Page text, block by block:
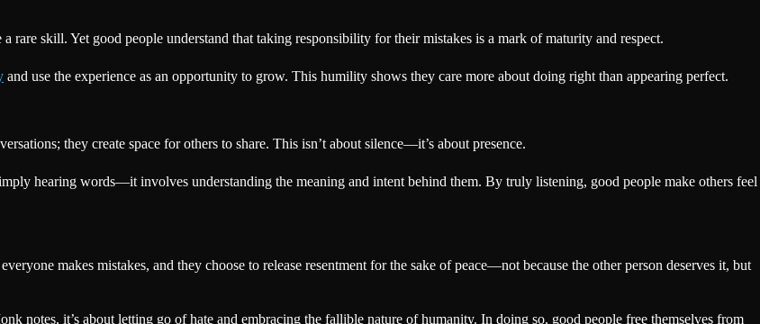
rare skill. Yet good people understand that taking responsibility for their mistakes is a mark of maturity and respect.
and use the experience as an opportunity to grow. This humility shows they care more about doing right than appearing perfect.
they create space for others to share. This isn’t about silence—it’s about presence.
hearing words—it involves understanding the meaning and intent behind them. By truly listening, good people make others feel
makes mistakes, and they choose to release resentment for the sake of peace—not because the other person deserves it, but
notes, it’s about letting go of hate and embracing the fallible nature of humanity. In doing so, good people free themselves from